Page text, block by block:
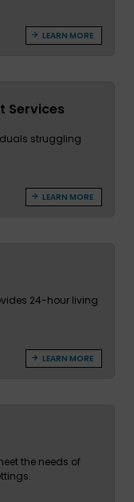
LEARN MORE
Services
struggling
LEARN MORE
24-hour living
LEARN MORE
the needs of